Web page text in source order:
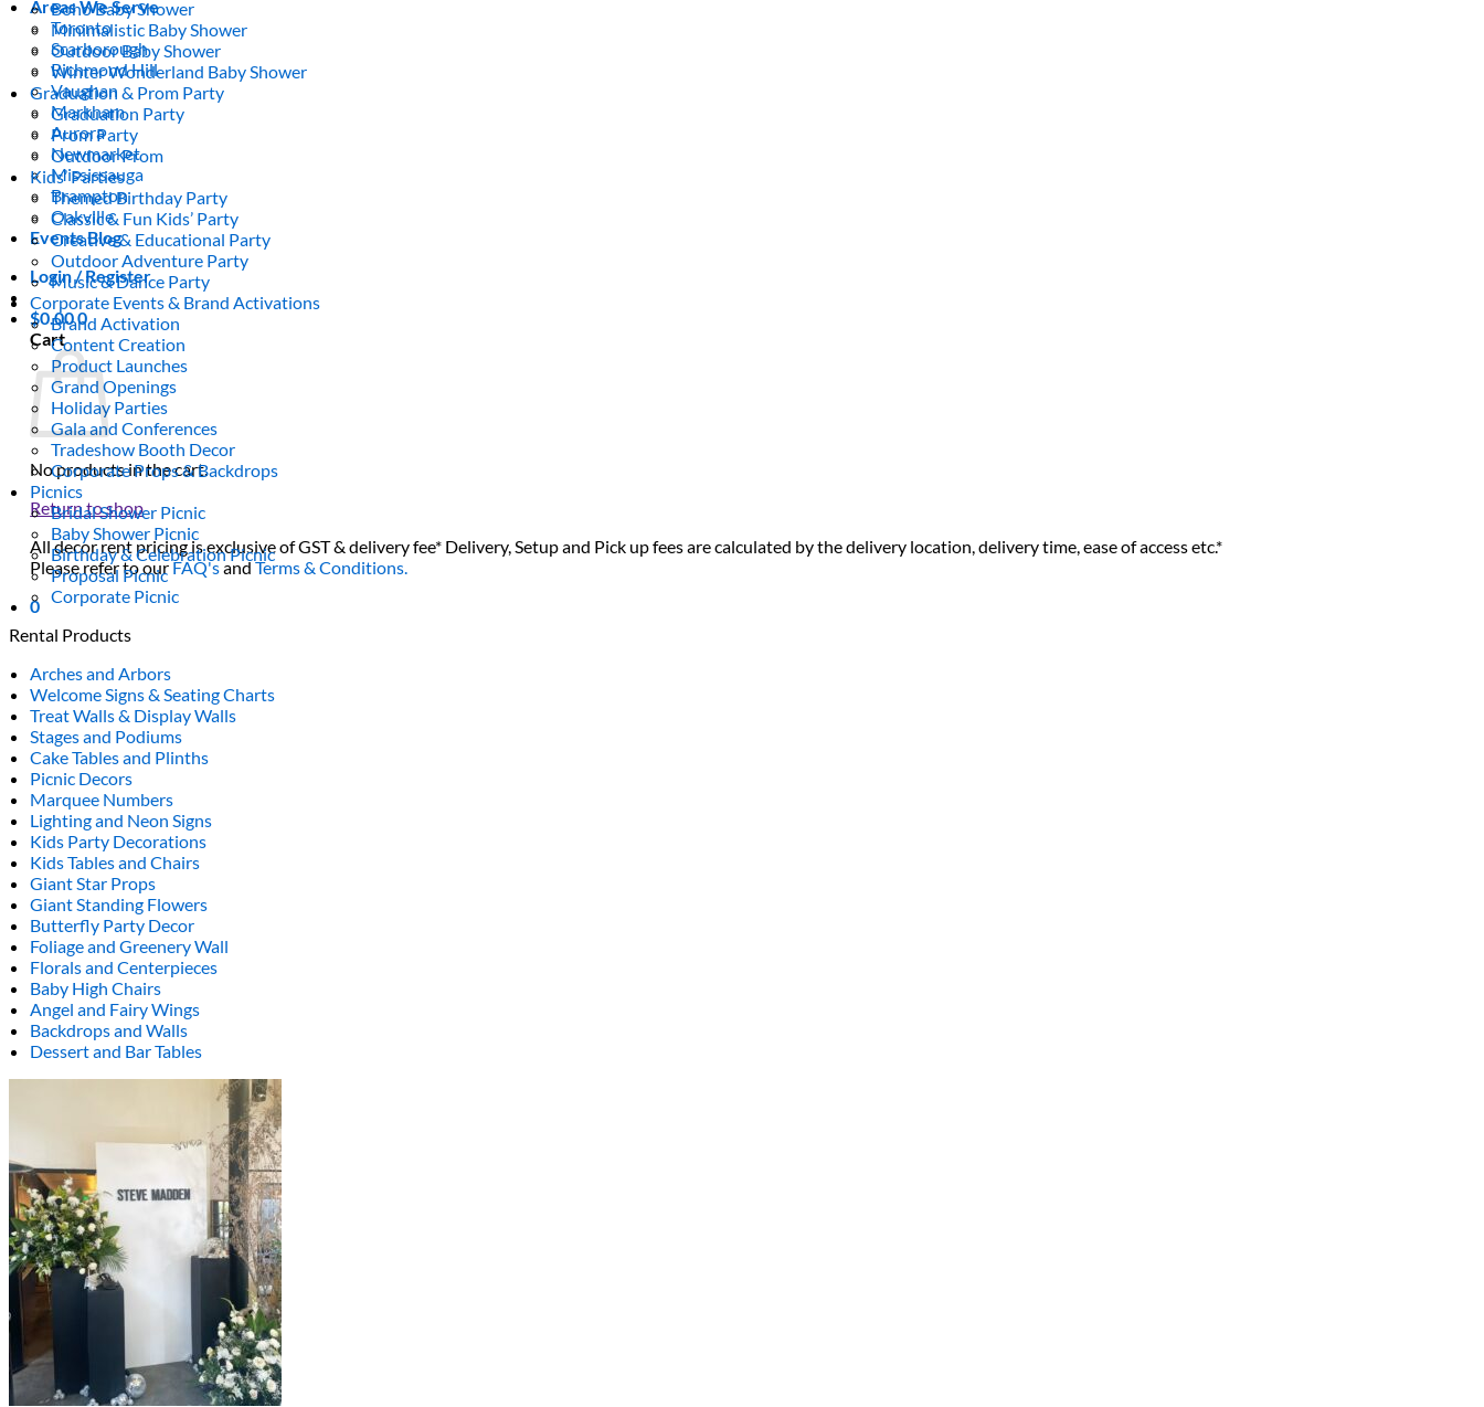
Areas We Serve
Toronto
Scarborough
Richmond Hill
Vaughan
Markham
Aurora
Newmarket
Mississauga
Brampton
Oakville
Events Blog
Login / Register
$0.000
Cart
No products in the cart.
Return to shop
All decor rent pricing is exclusive of GST & delivery fee* Delivery, Setup and Pick up fees are calculated by the delivery location, delivery time, ease of access etc.*
Please refer to ourFAQ'sandTerms & Conditions.
0
Boho Baby Shower
Minimalistic Baby Shower
Outdoor Baby Shower
Winter Wonderland Baby Shower
Graduation & Prom Party
Graduation Party
Prom Party
Outdoor Prom
Kids’ Parties
Themed Birthday Party
Classic & Fun Kids’ Party
Creative & Educational Party
Outdoor Adventure Party
Music & Dance Party
Corporate Events & Brand Activations
Brand Activation
Content Creation
Product Launches
Grand Openings
Holiday Parties
Gala and Conferences
Tradeshow Booth Decor
Corporate Props & Backdrops
Picnics
Bridal Shower Picnic
Baby Shower Picnic
Birthday & Celebration Picnic
Proposal Picnic
Corporate Picnic
Rental Products
Arches and Arbors
Welcome Signs & Seating Charts
Treat Walls & Display Walls
Stages and Podiums
Cake Tables and Plinths
Picnic Decors
Marquee Numbers
Lighting and Neon Signs
Kids Party Decorations
Kids Tables and Chairs
Giant Star Props
Giant Standing Flowers
Butterfly Party Decor
Foliage and Greenery Wall
Florals and Centerpieces
Baby High Chairs
Angel and Fairy Wings
Backdrops and Walls
Dessert and Bar Tables